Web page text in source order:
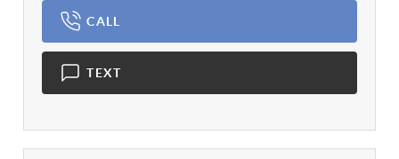
CALL
TEXT